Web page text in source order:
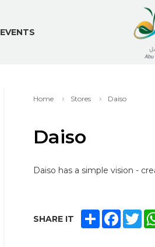
EVENTS
Home Stores Daiso
Daiso
Daiso has a simple vision -
SHARE IT SHARE